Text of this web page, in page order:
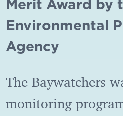
Merit Award by
Environmental
Agency
The Baywatchers
monitoring